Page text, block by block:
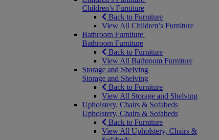
Children’s Furniture
Back to Furniture
View All Children’s Furniture
Bathroom Furniture
Bathroom Furniture
Back to Furniture
View All Bathroom Furniture
Storage and Shelving
Storage and Shelving
Back to Furniture
View All Storage and Shelving
Upholstery, Chairs & Sofabeds
Upholstery, Chairs & Sofabeds
Back to Furniture
View All Upholstery, Chairs &